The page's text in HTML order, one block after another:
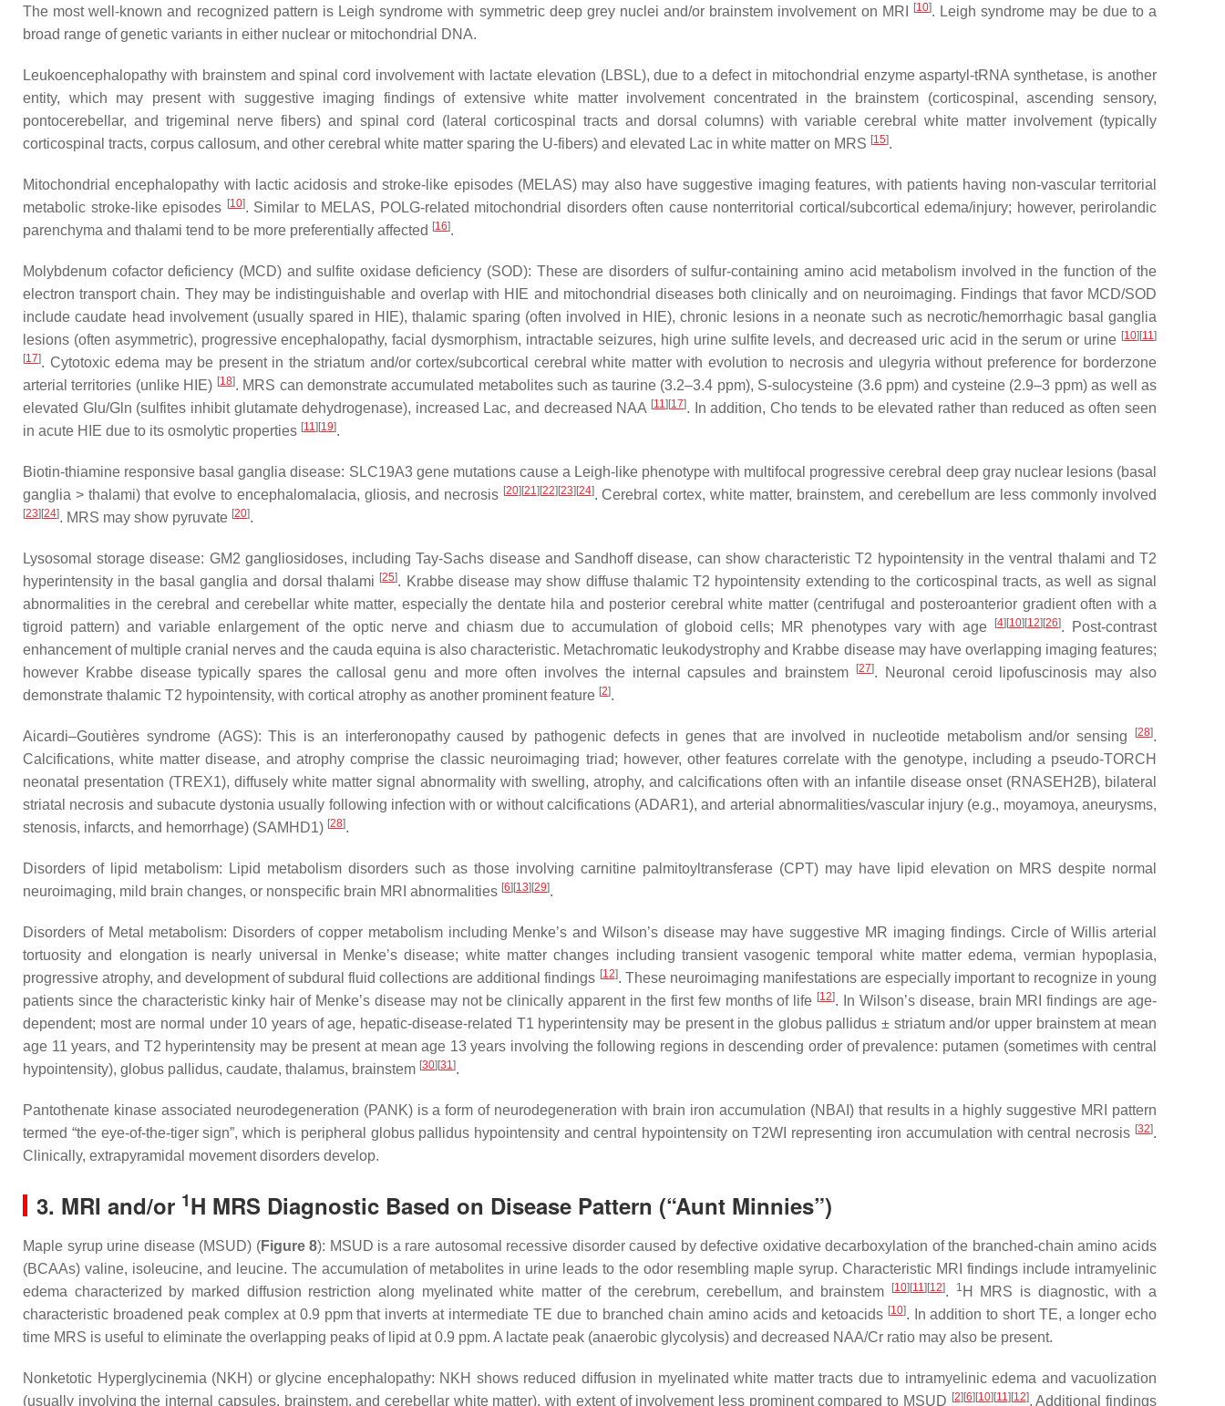
The most well-known and recognized pattern is Leigh syndrome with symmetric deep grey nuclei and/or brainstem involvement on MRI [10]. Leigh syndrome may be due to a
broad range of genetic variants in either nuclear or mitochondrial DNA.
Leukoencephalopathy with brainstem and spinal cord involvement with lactate elevation (LBSL), due to a defect in mitochondrial enzyme aspartyl-tRNA synthetase, is another
entity, which may present with suggestive imaging findings of extensive white matter involvement concentrated in the brainstem (corticospinal, ascending sensory,
pontocerebellar, and trigeminal nerve fibers) and spinal cord (lateral corticospinal tracts and dorsal columns) with variable cerebral white matter involvement (typically
corticospinal tracts, corpus callosum, and other cerebral white matter sparing the U-fibers) and elevated Lac in white matter on MRS [15].
Mitochondrial encephalopathy with lactic acidosis and stroke-like episodes (MELAS) may also have suggestive imaging features, with patients having non-vascular territorial
metabolic stroke-like episodes [10]. Similar to MELAS, POLG-related mitochondrial disorders often cause nonterritorial cortical/subcortical edema/injury; however, perirolandic
parenchyma and thalami tend to be more preferentially affected [16].
Molybdenum cofactor deficiency (MCD) and sulfite oxidase deficiency (SOD): These are disorders of sulfur-containing amino acid metabolism involved in the function of the
electron transport chain. They may be indistinguishable and overlap with HIE and mitochondrial diseases both clinically and on neuroimaging. Findings that favor MCD/SOD
include caudate head involvement (usually spared in HIE), thalamic sparing (often involved in HIE), chronic lesions in a neonate such as necrotic/hemorrhagic basal ganglia
lesions (often asymmetric), progressive encephalopathy, facial dysmorphism, intractable seizures, high urine sulfite levels, and decreased uric acid in the serum or urine [10] [11]
[17]. Cytotoxic edema may be present in the striatum and/or cortex/subcortical cerebral white matter with evolution to necrosis and ulegyria without preference for borderzone
arterial territories (unlike HIE) [18]. MRS can demonstrate accumulated metabolites such as taurine (3.2–3.4 ppm), S-sulocysteine (3.6 ppm) and cysteine (2.9–3 ppm) as well as
elevated Glu/Gln (sulfites inhibit glutamate dehydrogenase), increased Lac, and decreased NAA [11] [17]. In addition, Cho tends to be elevated rather than reduced as often seen
in acute HIE due to its osmolytic properties [11] [19].
Biotin-thiamine responsive basal ganglia disease: SLC19A3 gene mutations cause a Leigh-like phenotype with multifocal progressive cerebral deep gray nuclear lesions (basal
ganglia > thalami) that evolve to encephalomalacia, gliosis, and necrosis [20] [21] [22] [23] [24]. Cerebral cortex, white matter, brainstem, and cerebellum are less commonly involved
[23] [24]. MRS may show pyruvate [20].
Lysosomal storage disease: GM2 gangliosidoses, including Tay-Sachs disease and Sandhoff disease, can show characteristic T2 hypointensity in the ventral thalami and T2
hyperintensity in the basal ganglia and dorsal thalami [25]. Krabbe disease may show diffuse thalamic T2 hypointensity extending to the corticospinal tracts, as well as signal
abnormalities in the cerebral and cerebellar white matter, especially the dentate hila and posterior cerebral white matter (centrifugal and posteroanterior gradient often with a
tigroid pattern) and variable enlargement of the optic nerve and chiasm due to accumulation of globoid cells; MR phenotypes vary with age
[4] [10] [12] [26]. Post-contrast
enhancement of multiple cranial nerves and the cauda equina is also characteristic. Metachromatic leukodystrophy and Krabbe disease may have overlapping imaging features;
however Krabbe disease typically spares the callosal genu and more often involves the internal capsules and brainstem
[27]. Neuronal ceroid lipofuscinosis may also
demonstrate thalamic T2 hypointensity, with cortical atrophy as another prominent feature [2].
Aicardi–Goutières syndrome (AGS): This is an interferonopathy caused by pathogenic defects in genes that are involved in nucleotide metabolism and/or sensing [28].
Calcifications, white matter disease, and atrophy comprise the classic neuroimaging triad; however, other features correlate with the genotype, including a pseudo-TORCH
neonatal presentation (TREX1), diffusely white matter signal abnormality with swelling, atrophy, and calcifications often with an infantile disease onset (RNASEH2B), bilateral
striatal necrosis and subacute dystonia usually following infection with or without calcifications (ADAR1), and arterial abnormalities/vascular injury (e.g., moyamoya, aneurysms,
stenosis, infarcts, and hemorrhage) (SAMHD1) [28].
Disorders of lipid metabolism: Lipid metabolism disorders such as those involving carnitine palmitoyltransferase (CPT) may have lipid elevation on MRS despite normal
neuroimaging, mild brain changes, or nonspecific brain MRI abnormalities [6] [13] [29].
Disorders of Metal metabolism: Disorders of copper metabolism including Menke’s and Wilson’s disease may have suggestive MR imaging findings. Circle of Willis arterial
tortuosity and elongation is nearly universal in Menke’s disease; white matter changes including transient vasogenic temporal white matter edema, vermian hypoplasia,
progressive atrophy, and development of subdural fluid collections are additional findings [12]. These neuroimaging manifestations are especially important to recognize in young
patients since the characteristic kinky hair of Menke’s disease may not be clinically apparent in the first few months of life [12]. In Wilson’s disease, brain MRI findings are age-
dependent; most are normal under 10 years of age, hepatic-disease-related T1 hyperintensity may be present in the globus pallidus ± striatum and/or upper brainstem at mean
age 11 years, and T2 hyperintensity may be present at mean age 13 years involving the following regions in descending order of prevalence: putamen (sometimes with central
hypointensity), globus pallidus, caudate, thalamus, brainstem [30] [31].
Pantothenate kinase associated neurodegeneration (PANK) is a form of neurodegeneration with brain iron accumulation (NBAI) that results in a highly suggestive MRI pattern
termed “the eye-of-the-tiger sign”, which is peripheral globus pallidus hypointensity and central hypointensity on T2WI representing iron accumulation with central necrosis [32].
Clinically, extrapyramidal movement disorders develop.
3. MRI and/or 1H MRS Diagnostic Based on Disease Pattern (“Aunt Minnies”)
Maple syrup urine disease (MSUD) (Figure 8): MSUD is a rare autosomal recessive disorder caused by defective oxidative decarboxylation of the branched-chain amino acids
(BCAAs) valine, isoleucine, and leucine. The accumulation of metabolites in urine leads to the odor resembling maple syrup. Characteristic MRI findings include intramyelinic
edema characterized by marked diffusion restriction along myelinated white matter of the cerebrum, cerebellum, and brainstem
[10] [11] [12]. 1 H MRS is diagnostic, with a
characteristic broadened peak complex at 0.9 ppm that inverts at intermediate TE due to branched chain amino acids and ketoacids [10]. In addition to short TE, a longer echo
time MRS is useful to eliminate the overlapping peaks of lipid at 0.9 ppm. A lactate peak (anaerobic glycolysis) and decreased NAA/Cr ratio may also be present.
Nonketotic Hyperglycinemia (NKH) or glycine encephalopathy: NKH shows reduced diffusion in myelinated white matter tracts due to intramyelinic edema and vacuolization
(usually involving the internal capsules, brainstem, and cerebellar white matter), with extent of involvement less prominent compared to MSUD [2] [6] [10] [11] [12]. Additional findings